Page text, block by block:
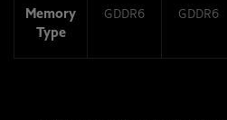
Memory
Type
GDDR6 GDDR6